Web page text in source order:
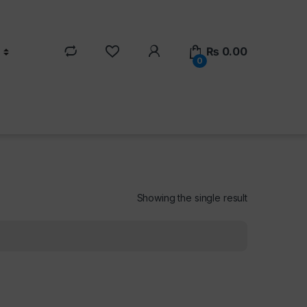
0
₨ 0.00
Showing the single result